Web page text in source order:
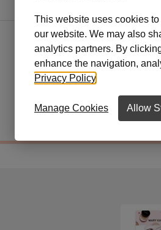
Keep your hands
These Mary Kay
on a leatherette
Hand wash only.
Approximate size
This website uses cookies
our website. We may also
analytics partners. By
enhance the navigation,
Privacy Policy
Manage Cookies Allow